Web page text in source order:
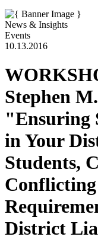
News & Insights
Events
10.13.2016
Stephen
"Ensuring
in Your
Students,
District